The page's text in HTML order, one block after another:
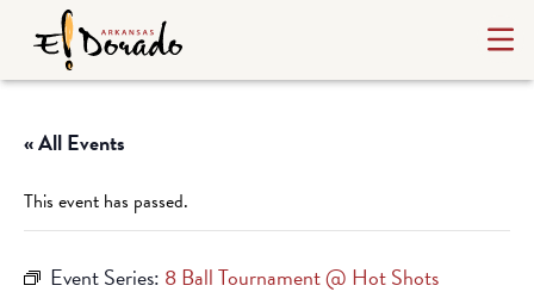
« All Events
This event has passed.
Event Series: 8 Ball Tournament @ Hot Shots